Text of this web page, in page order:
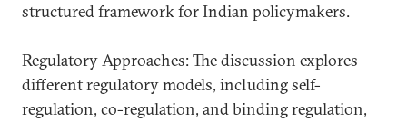
structured framework for Indian policymakers.
Regulatory Approaches: The discussion explores
different regulatory models, including self-
regulation, co-regulation, and binding regulation,